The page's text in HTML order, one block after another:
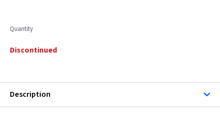
Quantity
Discontinued
Description